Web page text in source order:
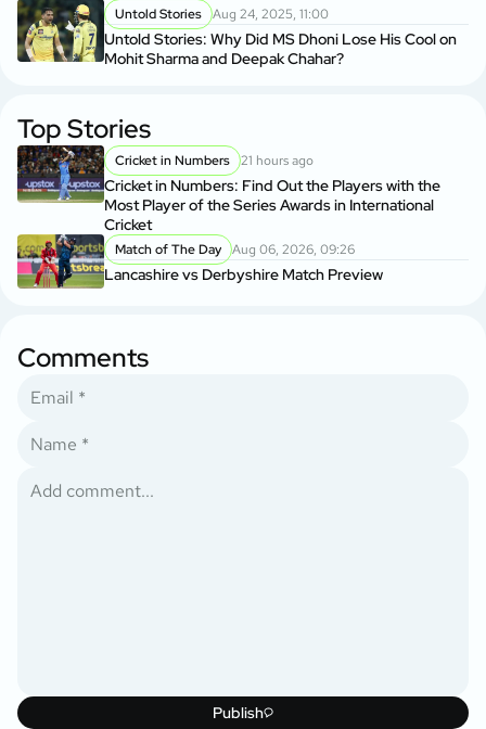
Untold Stories Aug 24, 2025, 11:00
Untold Stories: Why Did MS Dhoni Lose His Cool on
Mohit Sharma and Deepak Chahar?
Top Stories
Cricket in Numbers 21 hours ago
Cricket in Numbers: Find Out the Players with the
Most Player of the Series Awards in International
Cricket
Match of The Day Aug 06, 2026, 09:26
Lancashire vs Derbyshire Match Preview
Comments
Publish